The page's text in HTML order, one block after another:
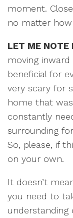
moment.
no matter how
LET ME NOTE
moving
beneficial for
very scary for
home that
constantly
surrounding
So, please, if
on your own.
It doesn’t
you need to
understanding